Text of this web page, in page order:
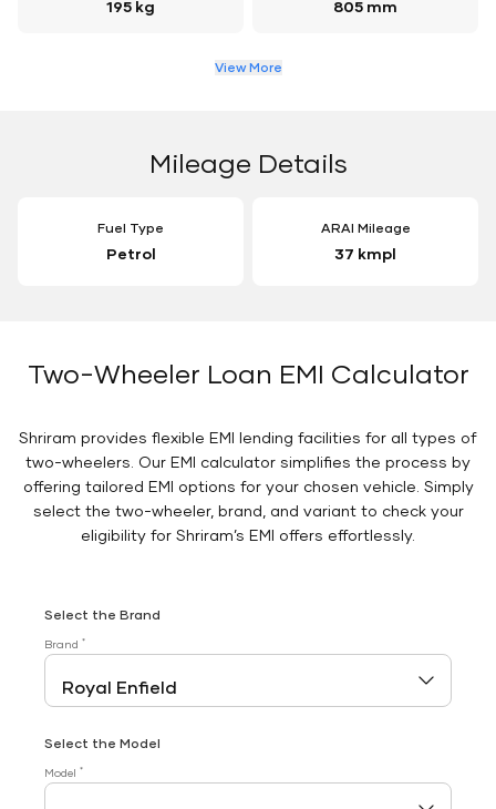
195 kg 805 mm
View More
Mileage Details
Fuel Type
Petrol
ARAI Mileage
37 kmpl
Two-Wheeler Loan EMI Calculator
Shriram provides flexible EMI lending facilities for all types of
two-wheelers. Our EMI calculator simplifies the process by
offering tailored EMI options for your chosen vehicle. Simply
select the two-wheeler, brand, and variant to check your
eligibility for Shriram’s EMI offers effortlessly.
Select the Brand
Brand *
Select the Model
Model *